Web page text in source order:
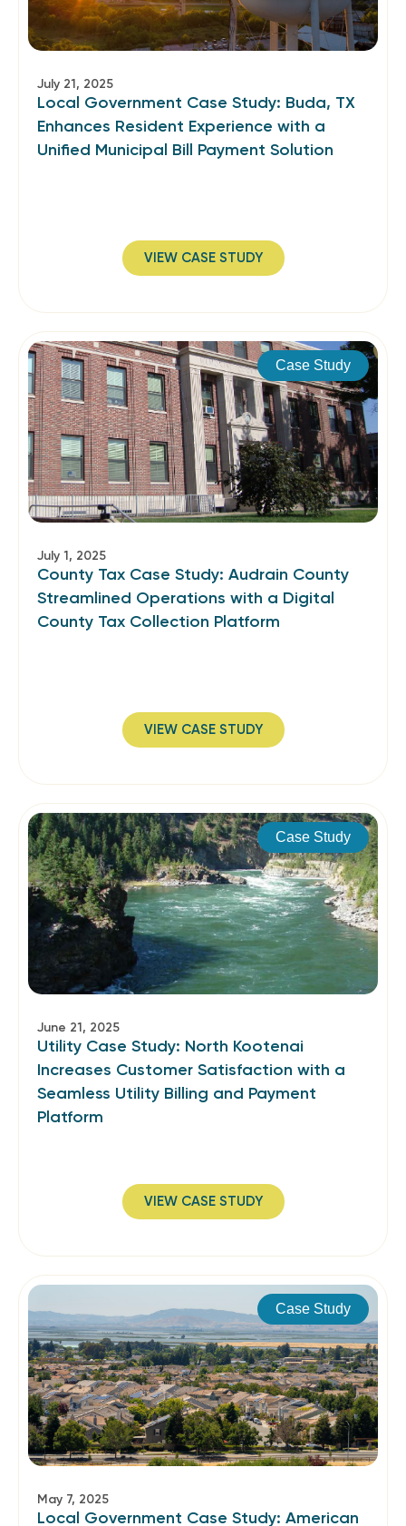
July 21, 2025
Local Government Case Study: Buda, TX
Enhances Resident Experience with a
Unified Municipal Bill Payment Solution
VIEW CASE STUDY
Case Study
July 1, 2025
County Tax Case Study: Audrain County
Streamlined Operations with a Digital
County Tax Collection Platform
VIEW CASE STUDY
Case Study
June 21, 2025
Utility Case Study: North Kootenai
Increases Customer Satisfaction with a
Seamless Utility Billing and Payment
Platform
VIEW CASE STUDY
Case Study
May 7, 2025
Local Government Case Study: American